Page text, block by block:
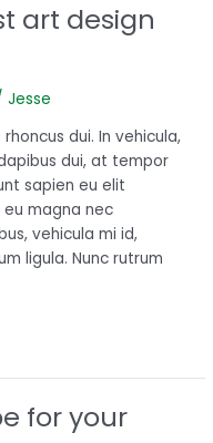
art design
Jesse
dui. In vehicula,
dui, at tempor
sapien eu elit
eu magna nec
vehicula mi id,
ligula. Nunc rutrum
for your